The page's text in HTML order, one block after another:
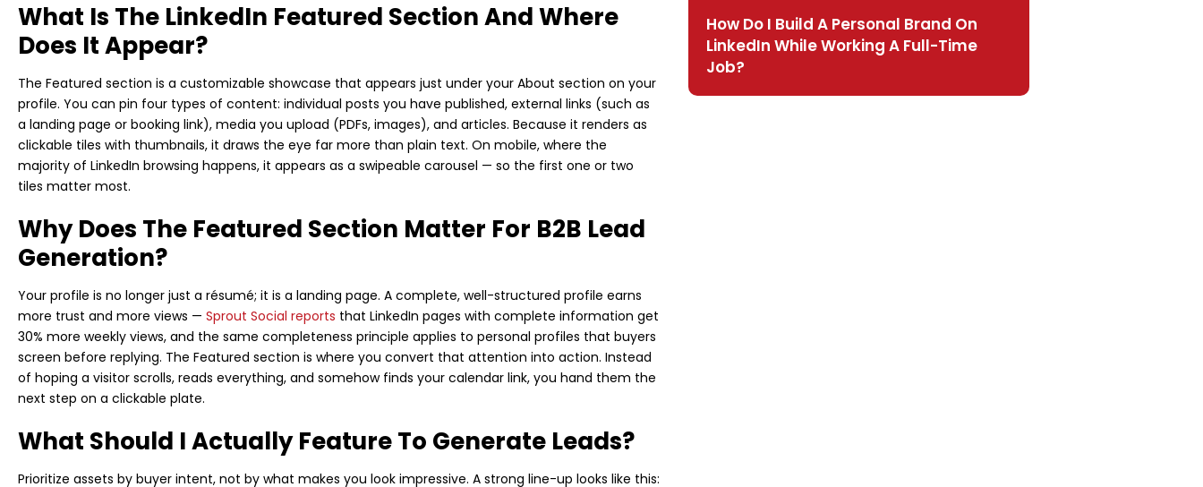
What Is The LinkedIn Featured Section And Where
Does It Appear?
The Featured section is a customizable showcase that appears just under your About section on your
profile. You can pin four types of content: individual posts you have published, external links (such as
a landing page or booking link), media you upload (PDFs, images), and articles. Because it renders as
clickable tiles with thumbnails, it draws the eye far more than plain text. On mobile, where the
majority of LinkedIn browsing happens, it appears as a swipeable carousel — so the first one or two
tiles matter most.
Why Does The Featured Section Matter For B2B Lead
Generation?
Your profile is no longer just a résumé; it is a landing page. A complete, well-structured profile earns
more trust and more views — Sprout Social reports that LinkedIn pages with complete information get
30% more weekly views, and the same completeness principle applies to personal profiles that buyers
screen before replying. The Featured section is where you convert that attention into action. Instead
of hoping a visitor scrolls, reads everything, and somehow finds your calendar link, you hand them the
next step on a clickable plate.
What Should I Actually Feature To Generate Leads?
Prioritize assets by buyer intent, not by what makes you look impressive. A strong line-up looks like this:
How Do I Build A Personal Brand On
LinkedIn While Working A Full-Time
Job?